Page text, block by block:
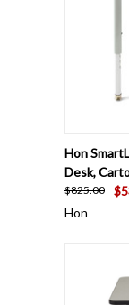
Hon
Desk,
$825.00
Hon